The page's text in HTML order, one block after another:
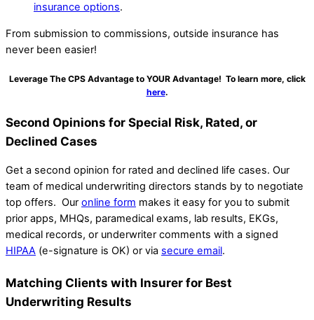
insurance options.
From submission to commissions, outside insurance has
never been easier!
Leverage The CPS Advantage to YOUR Advantage! To learn more, click
here.
Second Opinions for Special Risk, Rated, or
Declined Cases
Get a second opinion for rated and declined life cases. Our
team of medical underwriting directors stands by to negotiate
top offers. Our online form makes it easy for you to submit
prior apps, MHQs, paramedical exams, lab results, EKGs,
medical records, or underwriter comments with a signed
HIPAA (e-signature is OK) or via secure email.
Matching Clients with Insurer for Best
Underwriting Results